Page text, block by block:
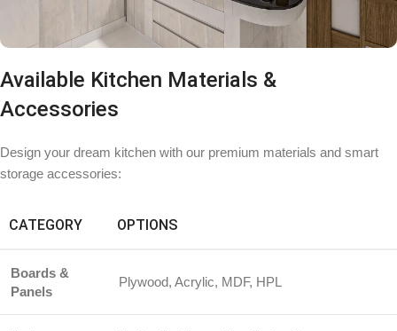
Available Kitchen Materials &
Accessories
Design your dream kitchen with our premium materials and smart
storage accessories:
CATEGORY OPTIONS
Boards &
Panels
Plywood, Acrylic, MDF, HPL